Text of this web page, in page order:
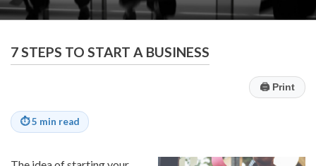
7 STEPS TO START A BUSINESS
🖨Print
⏱5 min read